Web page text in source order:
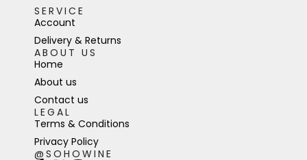
SERVICE
Account
Delivery & Returns
ABOUT US
Home
About us
Contact us
LEGAL
Terms & Conditions
Privacy Policy
@SOHOWINE